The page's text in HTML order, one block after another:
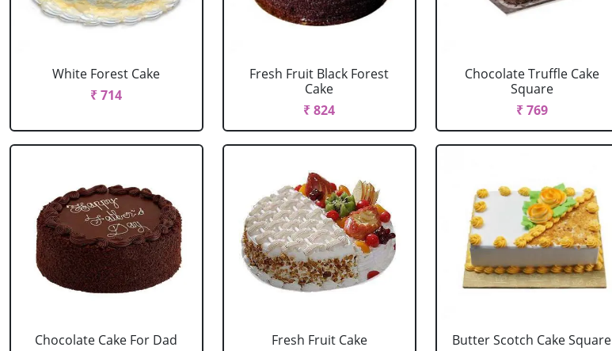
White Forest Cake
₹ 714
Fresh Fruit Black Forest
Cake
₹ 824
Chocolate Truffle Cake
Square
₹ 769
Chocolate Cake For Dad
Fresh Fruit Cake
Butter Scotch Cake Square